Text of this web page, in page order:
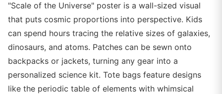
"Scale of the Universe" poster is a wall-sized visual
that puts cosmic proportions into perspective. Kids
can spend hours tracing the relative sizes of galaxies,
dinosaurs, and atoms. Patches can be sewn onto
backpacks or jackets, turning any gear into a
personalized science kit. Tote bags feature designs
like the periodic table of elements with whimsical